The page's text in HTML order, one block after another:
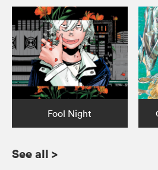
Fool Night
See all >